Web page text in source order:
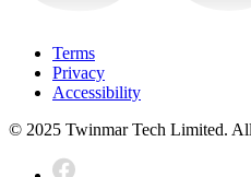
Terms
Privacy
Accessibility
© 2025 Twinmar Tech Limited.